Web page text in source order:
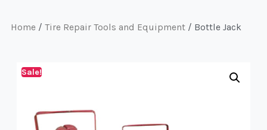
Home / Tire Repair Tools and Equipment / Bottle Jack
Sale!